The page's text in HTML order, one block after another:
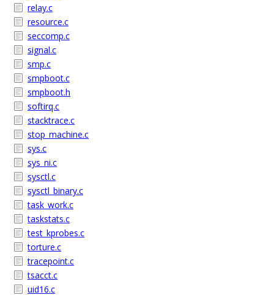
relay.c
resource.c
seccomp.c
signal.c
smp.c
smpboot.c
smpboot.h
softirq.c
stacktrace.c
stop_machine.c
sys.c
sys_ni.c
sysctl.c
sysctl_binary.c
task_work.c
taskstats.c
test_kprobes.c
torture.c
tracepoint.c
tsacct.c
uid16.c